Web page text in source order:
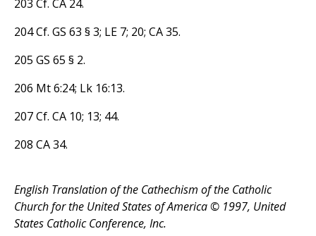
203 Cf. CA 24.
204 Cf. GS 63 § 3; LE 7; 20; CA 35.
205 GS 65 § 2.
206 Mt 6:24; Lk 16:13.
207 Cf. CA 10; 13; 44.
208 CA 34.
English Translation of the Cathechism of the Catholic
Church for the United States of America © 1997, United
States Catholic Conference, Inc.